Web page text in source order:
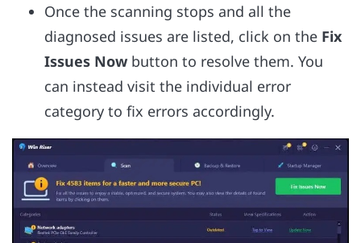
Once the scanning stops and all the
diagnosed issues are listed, click on the Fix
Issues Now button to resolve them. You
can instead visit the individual error
category to fix errors accordingly.